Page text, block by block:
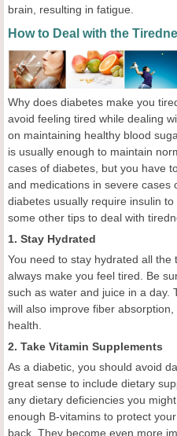
brain, resulting in fatigue.
How to Deal with the
Why does diabetes make you
avoid feeling tired while dealing
on maintaining healthy blood
is usually enough to maintain
cases of diabetes, but you have
and medications in severe cases
diabetes usually require insulin
some other tips to deal with
1. Stay Hydrated
You need to stay hydrated all
always make you feel tired. Be
such as water and juice in a day.
will also improve fiber
health.
2. Take Vitamin Supplements
As a diabetic, you should avoid
great sense to include dietary
any dietary deficiencies you
enough B-vitamins to protect
back. They become even more